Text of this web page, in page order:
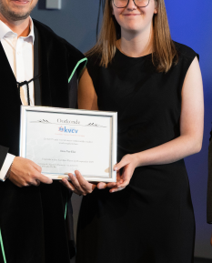
Organic & Bioorganic Chemistry
and biotechnology -